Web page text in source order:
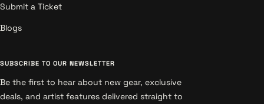
Submit a Ticket
Blogs
SUBSCRIBE TO OUR NEWSLETTER
Be the first to hear about new gear, exclusive
deals, and artist features delivered straight to